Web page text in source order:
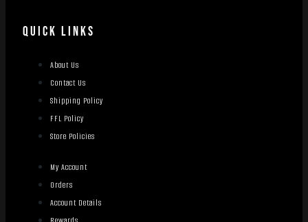
QUICK LINKS
About Us
Contact Us
Shipping Policy
FFL Policy
Store Policies
My Account
Orders
Account Details